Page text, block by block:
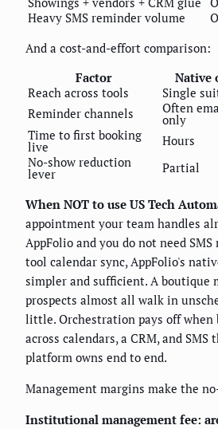
Heavy SMS reminder volume
And a cost-and-effort comparison:
Factor
Native
Reach across tools
Single
Reminder channels
Often
only
Time to first booking
live Hours
No-show reduction
lever Partial
When NOT to use US Tech
appointment your team handles
AppFolio and you do not need
tool calendar sync, AppFolio's
simpler and sufficient. A boutique
prospects almost all walk in
little. Orchestration pays off when
across calendars, a CRM, and SMS
platform owns end to end.
Management margins make the
Institutional management fee: